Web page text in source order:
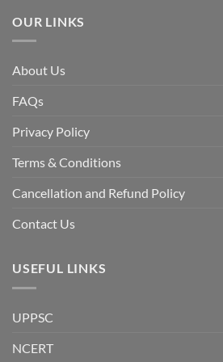
discuss
a
long-
descent
into
fragility.”
OUR LINKS
About Us
FAQs
Privacy Policy
Terms & Conditions
Cancellation and Refund Policy
Contact Us
USEFUL LINKS
UPPSC
NCERT